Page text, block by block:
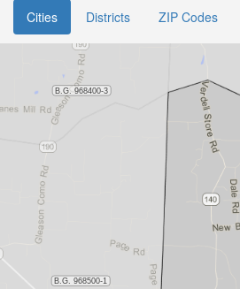
Cities Districts ZIP Codes